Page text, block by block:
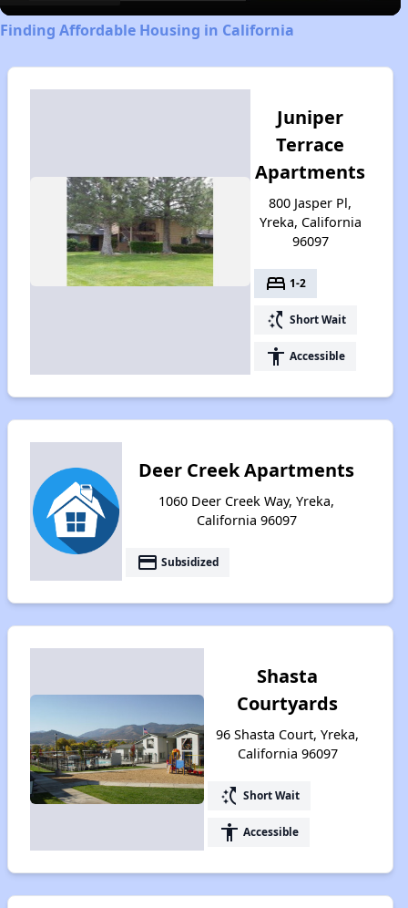
Finding Affordable Housing in California
Juniper
Terrace
Apartments
800 Jasper Pl,
Yreka, California
96097
bed 1-2
switch_access_shortcut Short Wait
accessibility Accessible
Deer Creek Apartments
1060 Deer Creek Way, Yreka,
California 96097
payment Subsidized
Shasta
Courtyards
96 Shasta Court, Yreka,
California 96097
switch_access_shortcut Short Wait
accessibility Accessible